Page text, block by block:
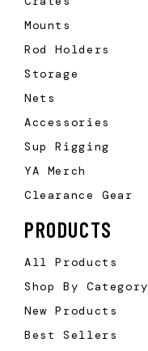
Mounts
Rod Holders
Storage
Nets
Accessories
Sup Rigging
YA Merch
Clearance Gear
PRODUCTS
All Products
Shop By Category
New Products
Best Sellers